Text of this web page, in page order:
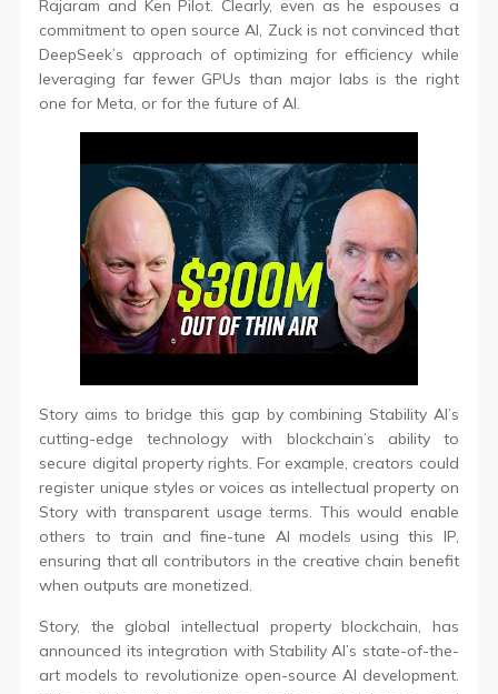
Rajaram and Ken Pilot. Clearly, even as he espouses a
commitment to open source AI, Zuck is not convinced that
DeepSeek’s approach of optimizing for efficiency while
leveraging far fewer GPUs than major labs is the right
one for Meta, or for the future of AI.
Story aims to bridge this gap by combining Stability AI’s
cutting-edge technology with blockchain’s ability to
secure digital property rights. For example, creators could
register unique styles or voices as intellectual property on
Story with transparent usage terms. This would enable
others to train and fine-tune AI models using this IP,
ensuring that all contributors in the creative chain benefit
when outputs are monetized.
Story, the global intellectual property blockchain, has
announced its integration with Stability AI’s state-of-the-
art models to revolutionize open-source AI development.